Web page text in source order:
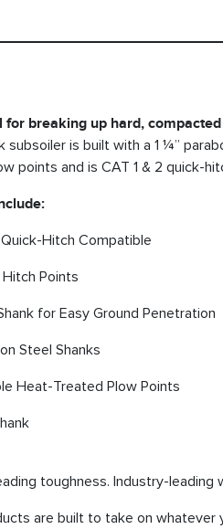
for breaking up hard,
subsoiler is built with a 1 ¼”
points and is CAT 1 & 2 quick-
Hitch Compatible
Points
for Easy Ground Penetration
Steel Shanks
Heat-Treated Plow Points
toughness. Industry-leading
are built to take on whatever